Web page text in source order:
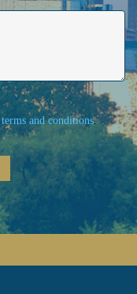
terms and conditions.